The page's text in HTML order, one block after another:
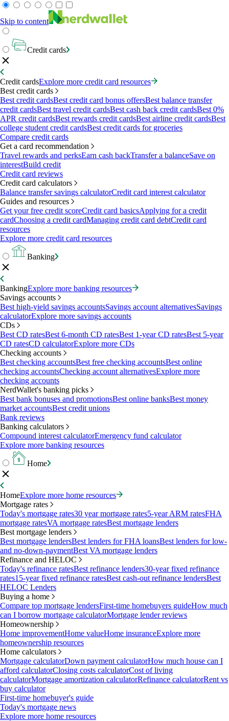
Skip to content
Credit cards
Credit cardsExplore more credit card resources
Best credit cards
Best credit cardsBest credit card bonus offersBest balance transfer
credit cardsBest travel credit cardsBest cash back credit cardsBest 0%
APR credit cardsBest rewards credit cardsBest airline credit cardsBest
college student credit cardsBest credit cards for groceries
Compare credit cards
Get a card recommendation
Travel rewards and perksEarn cash backTransfer a balanceSave on
interestBuild credit
Credit card reviews
Credit card calculators
Balance transfer savings calculatorCredit card interest calculator
Guides and resources
Get your free credit scoreCredit card basicsApplying for a credit
cardChoosing a credit cardManaging credit card debtCredit card
resources
Explore more credit card resources
Banking
BankingExplore more banking resources
Savings accounts
Best high-yield savings accountsSavings account alternativesSavings
calculatorExplore more savings accounts
CDs
Best CD ratesBest 6-month CD ratesBest 1-year CD ratesBest 5-year
CD ratesCD calculatorExplore more CDs
Checking accounts
Best checking accountsBest free checking accountsBest online
checking accountsChecking account alternativesExplore more
checking accounts
NerdWallet's banking picks
Best bank bonuses and promotionsBest online banksBest money
market accountsBest credit unions
Bank reviews
Banking calculators
Compound interest calculatorEmergency fund calculator
Explore more banking resources
Home
HomeExplore more home resources
Mortgage rates
Today's mortgage rates30 year mortgage rates5-year ARM ratesFHA
mortgage ratesVA mortgage ratesBest mortgage lenders
Best mortgage lenders
Best mortgage lendersBest lenders for FHA loansBest lenders for low-
and no-down-paymentBest VA mortgage lenders
Refinance and HELOC
Today's refinance ratesBest refinance lenders30-year fixed refinance
rates15-year fixed refinance ratesBest cash-out refinance lendersBest
HELOC Lenders
Buying a home
Compare top mortgage lendersFirst-time homebuyers guideHow much
can I borrow mortgage calculatorMortgage lender reviews
Homeownership
Home improvementHome valueHome insuranceExplore more
homeownership resources
Home calculators
Mortgage calculatorDown payment calculatorHow much house can I
afford calculatorClosing costs calculatorCost of living
calculatorMortgage amortization calculatorRefinance calculatorRent vs
buy calculator
First-time homebuyer's guide
Today's mortgage news
Explore more home resources